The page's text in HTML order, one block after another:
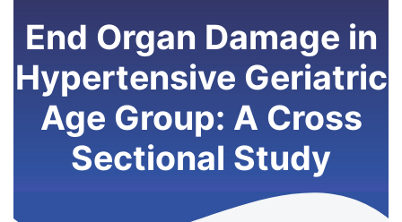
End Organ Damage in
Hypertensive Geriatric
Age Group: A Cross
Sectional Study